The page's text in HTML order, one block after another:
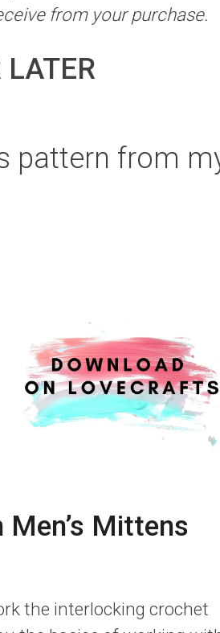
from your purchase.
LATER
pattern from
Mittens
the interlocking crochet